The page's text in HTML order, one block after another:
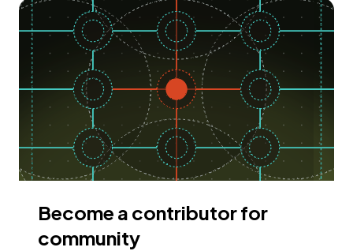
Become a contributor for
community